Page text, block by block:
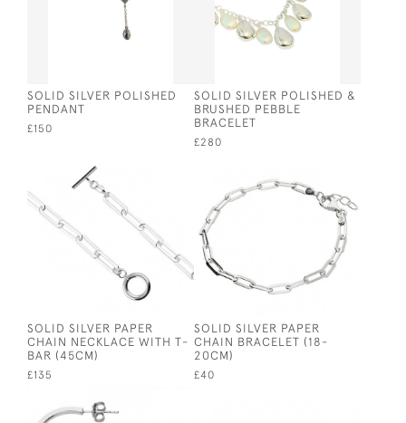
SOLID SILVER POLISHED
PENDANT
£150
SOLID SILVER POLISHED &
BRUSHED PEBBLE
BRACELET
£280
SOLID SILVER PAPER
CHAIN NECKLACE WITH T-
BAR (45CM)
£135
SOLID SILVER PAPER
CHAIN BRACELET (18-
20CM)
£40